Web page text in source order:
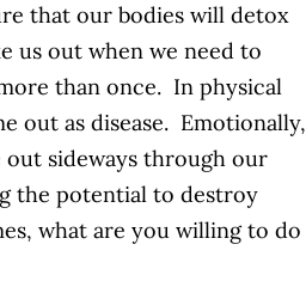
that our bodies will detox
us out when we need to
than once. In physical
out as disease. Emotionally,
sideways through our
the potential to destroy
what are you willing to do